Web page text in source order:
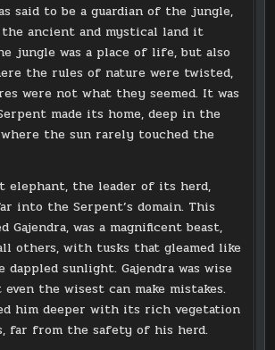
said to be a guardian of the jungle,
ancient and mystical land it
jungle was a place of life, but also
the rules of nature were twisted,
were not what they seemed. It was
made its home, deep in the
the sun rarely touched the
elephant, the leader of its herd,
into the Serpent’s domain. This
Gajendra, was a magnificent beast,
others, with tusks that gleamed like
sunlight. Gajendra was wise
the wisest can make mistakes.
him deeper with its rich vegetation
far from the safety of his herd.